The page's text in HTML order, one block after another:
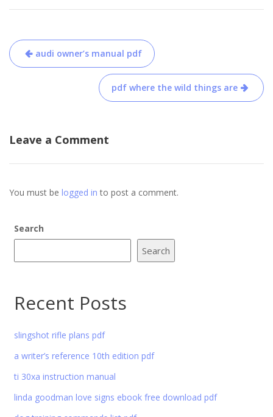
Post
navigation
audi owner’s manual pdf
pdf where the wild things are
Leave a Comment
You must be logged in to post a comment.
Search
Search
Recent Posts
slingshot rifle plans pdf
a writer’s reference 10th edition pdf
ti 30xa instruction manual
linda goodman love signs ebook free download pdf